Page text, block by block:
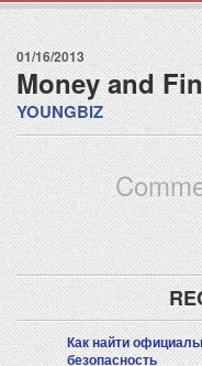
01/16/2013
Money and
YOUNGBIZ
Как найти
безопасность